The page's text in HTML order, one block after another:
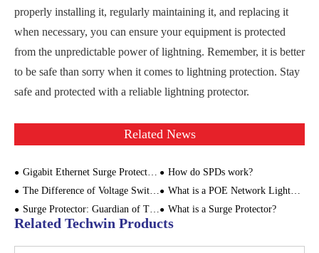
properly installing it, regularly maintaining it, and replacing it
when necessary, you can ensure your equipment is protected
from the unpredictable power of lightning. Remember, it is better
to be safe than sorry when it comes to lightning protection. Stay
safe and protected with a reliable lightning protector.
Related News
Gigabit Ethernet Surge Protector: Safeguarding the Stable Operation of Smart Cities and Digital Monitoring Systems
How do SPDs work?
The Difference of Voltage Switching SPD and Voltage Limiting SPD
What is a POE Network Lightning Arrester?
Surge Protector: Guardian of Thunderstorm Weather
What is a Surge Protector?
Related Techwin Products